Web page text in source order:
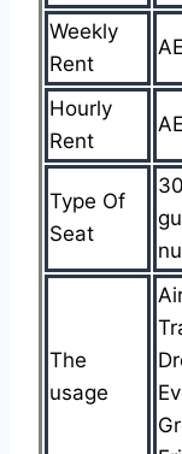
Weekly
Rent
Hourly
Rent
Type Of
Seat
The
usage